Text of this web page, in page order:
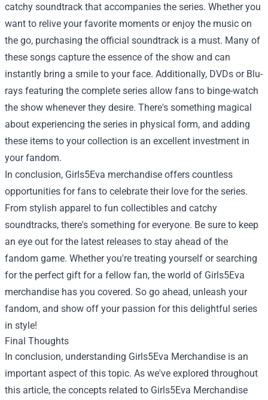
catchy soundtrack that accompanies the series. Whether you
want to relive your favorite moments or enjoy the music on
the go, purchasing the official soundtrack is a must. Many of
these songs capture the essence of the show and can
instantly bring a smile to your face. Additionally, DVDs or Blu-
rays featuring the complete series allow fans to binge-watch
the show whenever they desire. There's something magical
about experiencing the series in physical form, and adding
these items to your collection is an excellent investment in
your fandom.
In conclusion, Girls5Eva merchandise offers countless
opportunities for fans to celebrate their love for the series.
From stylish apparel to fun collectibles and catchy
soundtracks, there's something for everyone. Be sure to keep
an eye out for the latest releases to stay ahead of the
fandom game. Whether you're treating yourself or searching
for the perfect gift for a fellow fan, the world of Girls5Eva
merchandise has you covered. So go ahead, unleash your
fandom, and show off your passion for this delightful series
in style!
Final Thoughts
In conclusion, understanding Girls5Eva Merchandise is an
important aspect of this topic. As we've explored throughout
this article, the concepts related to Girls5Eva Merchandise